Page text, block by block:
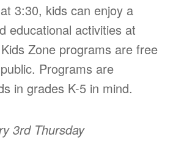
3:30, kids can enjoy a
educational activities at
Zone programs are free
Programs are
in grades K-5 in mind.
3rd Thursday